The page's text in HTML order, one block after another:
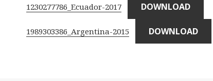
1230277786_Ecuador-2017 DOWNLOAD
1989303386_Argentina-2015 DOWNLOAD